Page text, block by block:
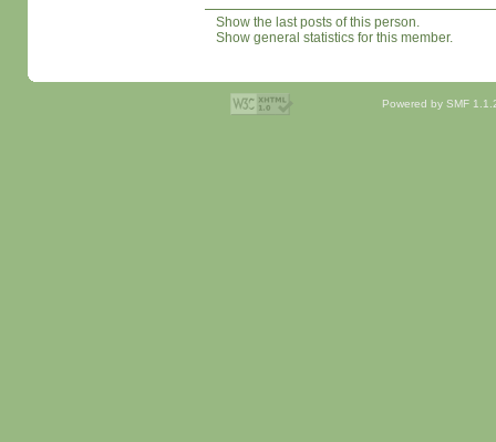
Show the last posts of this person.
Show general statistics for this member.
Powered by SMF